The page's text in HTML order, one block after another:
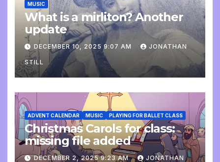
MUSIC
What is a mirliton? Another
update
DECEMBER 10, 2025 9:07 AM JONATHAN
STILL
ADVENT CALENDAR MUSIC PLAYING FOR BALLET CLASS
Christmas Carols for class:
missing file added
DECEMBER 2, 2025 9:23 AM JONATHAN